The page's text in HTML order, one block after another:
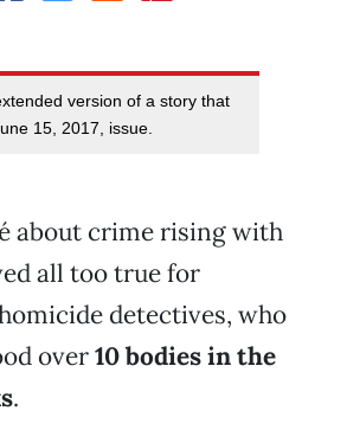
version of a story that
15, 2017, issue.
about crime rising with
all too true for
detectives, who
over10 bodies in the
.